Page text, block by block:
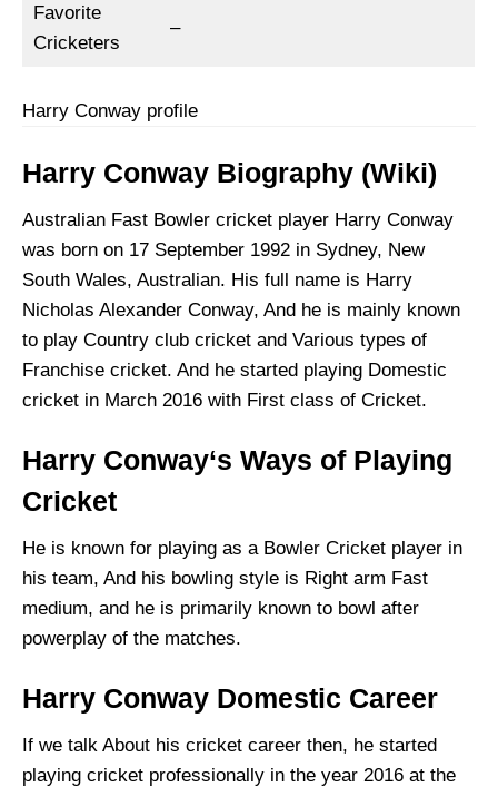
Favorite
Cricketers
–
Harry Conway profile
Harry Conway Biography (Wiki)
Australian Fast Bowler cricket player Harry Conway
was born on 17 September 1992 in Sydney, New
South Wales, Australian. His full name is Harry
Nicholas Alexander Conway, And he is mainly known
to play Country club cricket and Various types of
Franchise cricket. And he started playing Domestic
cricket in March 2016 with First class of Cricket.
Harry Conway‘s Ways of Playing
Cricket
He is known for playing as a Bowler Cricket player in
his team, And his bowling style is Right arm Fast
medium, and he is primarily known to bowl after
powerplay of the matches.
Harry Conway Domestic Career
If we talk About his cricket career then, he started
playing cricket professionally in the year 2016 at the